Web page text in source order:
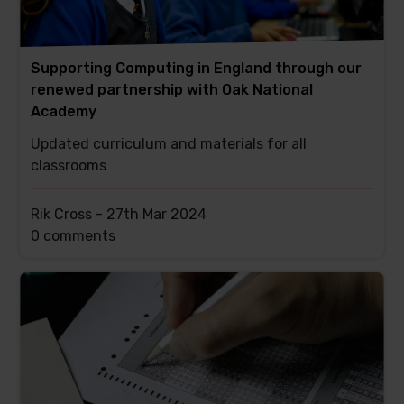
Supporting Computing in England through our
renewed partnership with Oak National
Academy
Updated curriculum and materials for all
classrooms
Rik Cross - 27th Mar 2024
This
0 comments